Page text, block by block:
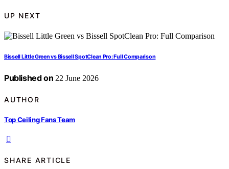
UP NEXT
Bissell Little Green vs Bissell SpotClean Pro: Full Comparison
Published on 22 June 2026
AUTHOR
Top Ceiling Fans Team
SHARE ARTICLE